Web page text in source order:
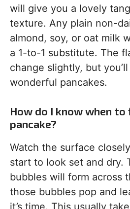
will give you a lovely
texture. Any plain non-
almond, soy, or oat milk
a 1-to-1 substitute. The
change slightly, but
wonderful pancakes.
How do I know when
pancake?
Watch the surface
start to look set and dry.
bubbles will form across
those bubbles pop and
it’s time. This usually